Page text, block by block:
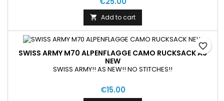
 Add to cart
SWISS ARMY M70 ALPENFLAGGE CAMO RUCKSACK AS
NEW
SWISS ARMY!! AS NEW!! NO STITCHES!!
€15.00
favorite_border